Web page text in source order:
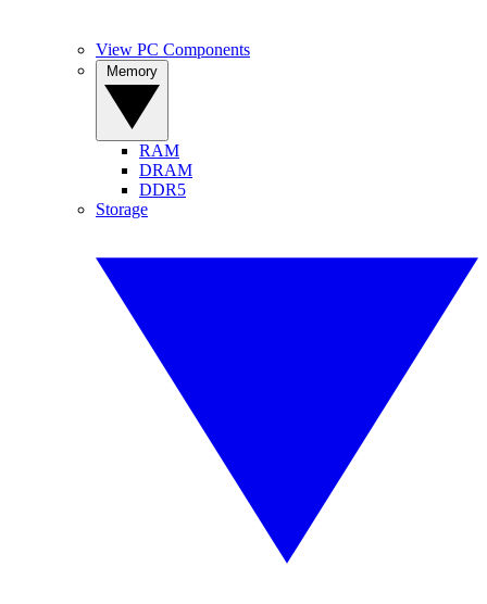
View PC Components
RAM
DRAM
DDR5
Storage